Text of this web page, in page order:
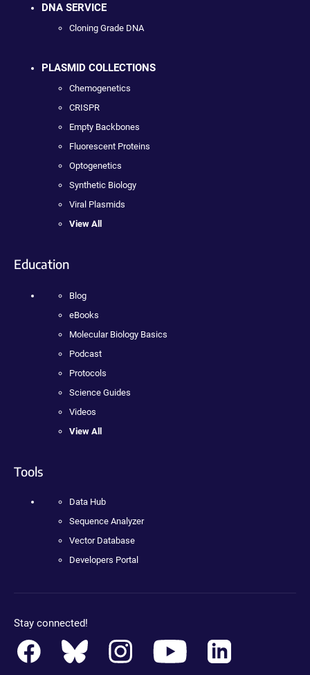
DNA SERVICE
Cloning Grade DNA
PLASMID COLLECTIONS
Chemogenetics
CRISPR
Empty Backbones
Fluorescent Proteins
Optogenetics
Synthetic Biology
Viral Plasmids
View All
Education
Blog
eBooks
Molecular Biology Basics
Podcast
Protocols
Science Guides
Videos
View All
Tools
Data Hub
Sequence Analyzer
Vector Database
Developers Portal
Stay connected!